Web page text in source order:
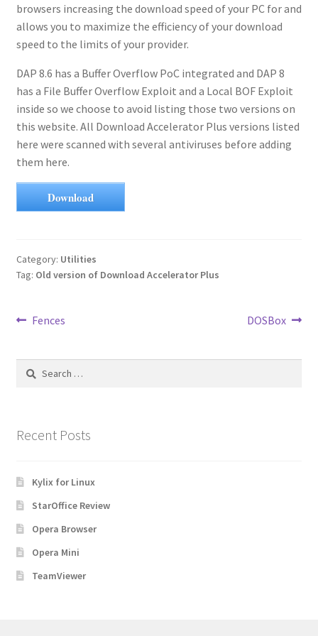
browsers increasing the download speed of your PC for and
allows you to maximize the efficiency of your download
speed to the limits of your provider.
DAP 8.6 has a Buffer Overflow PoC integrated and DAP 8
has a File Buffer Overflow Exploit and a Local BOF Exploit
inside so we choose to avoid listing those two versions on
this website. All Download Accelerator Plus versions listed
here were scanned with several antiviruses before adding
them here.
Download
Category: Utilities
Tag: Old version of Download Accelerator Plus
Post
navigation
Previous
Fences
Next
DOSBox
Search
Recent Posts
Kylix for Linux
StarOffice Review
Opera Browser
Opera Mini
TeamViewer